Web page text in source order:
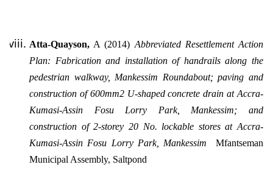
Atta-Quayson, A (2014) Abbreviated Resettlement Action
Plan: Fabrication and installation of handrails along the
pedestrian walkway, Mankessim Roundabout; paving and
construction of 600mm2 U-shaped concrete drain at Accra-
Kumasi-Assin Fosu Lorry Park, Mankessim; and
construction of 2-storey 20 No. lockable stores at Accra-
Kumasi-Assin Fosu Lorry Park, Mankessim Mfantseman
Municipal Assembly, Saltpond